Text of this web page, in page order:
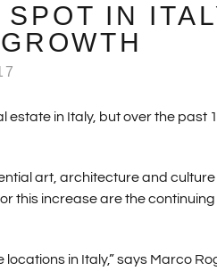
IN
in Italy, but over the past
art, architecture and
this increase are the
in Italy,” says Marco